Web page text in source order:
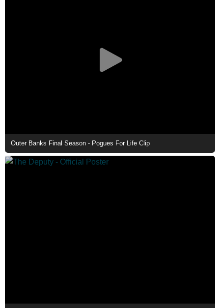
Outer Banks Final Season - Pogues For Life Clip